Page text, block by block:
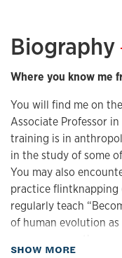
Biography
Where you know me
You will find me on
Associate Professor
training is in
in the study of some
You may also
practice
regularly teach
of human evolution
SHOW MORE